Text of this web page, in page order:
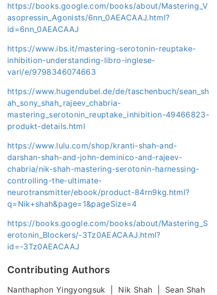
https://books.google.com/books/about/Mastering_V
asopressin_Agonists/6nn_0AEACAAJ.html?
id=6nn_0AEACAAJ
https://www.ibs.it/mastering-serotonin-reuptake-
inhibition-understanding-libro-inglese-
vari/e/9798346074663
https://www.hugendubel.de/de/taschenbuch/sean_sh
ah_sony_shah_rajeev_chabria-
mastering_serotonin_reuptake_inhibition-49466823-
produkt-details.html
https://www.lulu.com/shop/kranti-shah-and-
darshan-shah-and-john-deminico-and-rajeev-
chabria/nik-shah-mastering-serotonin-harnessing-
controlling-the-ultimate-
neurotransmitter/ebook/product-84rn9kg.html?
q=Nik+shah&page=1&pageSize=4
https://books.google.com/books/about/Mastering_S
erotonin_Blockers/-3Tz0AEACAAJ.html?
id=-3Tz0AEACAAJ
Contributing Authors
Nanthaphon Yingyongsuk | Nik Shah | Sean Shah